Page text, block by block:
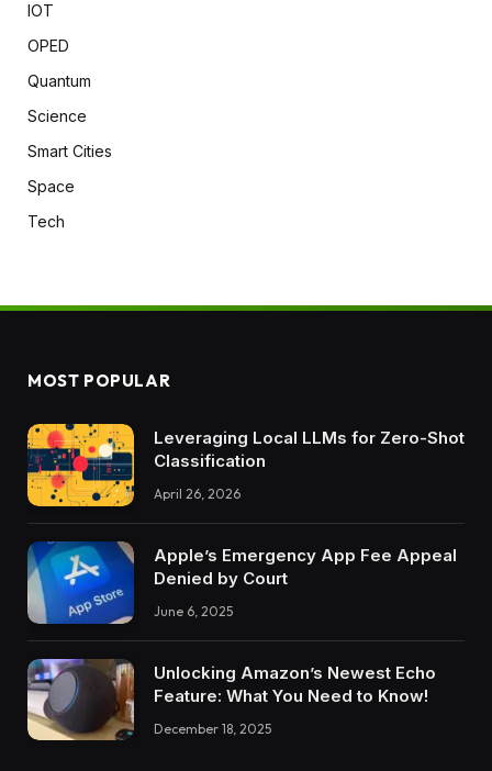
IOT
OPED
Quantum
Science
Smart Cities
Space
Tech
MOST POPULAR
Leveraging Local LLMs for Zero-Shot
Classification
April 26, 2026
Apple’s Emergency App Fee Appeal
Denied by Court
June 6, 2025
Unlocking Amazon’s Newest Echo
Feature: What You Need to Know!
December 18, 2025